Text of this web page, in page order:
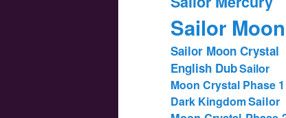
Sailor Moon
Sailor Moon Crystal
English DubSailor
Moon Crystal Phase
Dark KingdomSailor